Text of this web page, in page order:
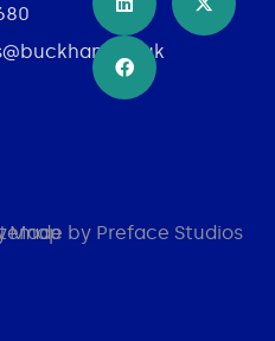
Made by Preface Studios